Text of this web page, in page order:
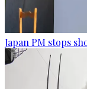
Japan PM stops